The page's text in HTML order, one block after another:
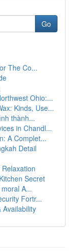
Go
The Co...
Ohio:...
Kinds, Use...
thành...
in Chandl...
A Complet...
Detail
Secret
A...
Fortr...
Availability